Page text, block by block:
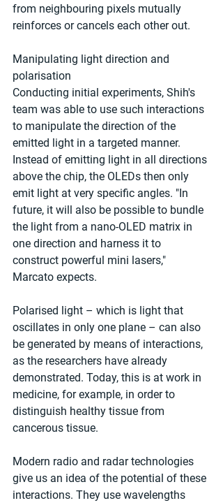
from neighbouring pixels mutually
reinforces or cancels each other out.
Manipulating light direction and
polarisation
Conducting initial experiments, Shih's
team was able to use such interactions
to manipulate the direction of the
emitted light in a targeted manner.
Instead of emitting light in all directions
above the chip, the OLEDs then only
emit light at very specific angles. "In
future, it will also be possible to bundle
the light from a nano-OLED matrix in
one direction and harness it to
construct powerful mini lasers,"
Marcato expects.
Polarised light – which is light that
oscillates in only one plane – can also
be generated by means of interactions,
as the researchers have already
demonstrated. Today, this is at work in
medicine, for example, in order to
distinguish healthy tissue from
cancerous tissue.
Modern radio and radar technologies
give us an idea of the potential of these
interactions. They use wavelengths